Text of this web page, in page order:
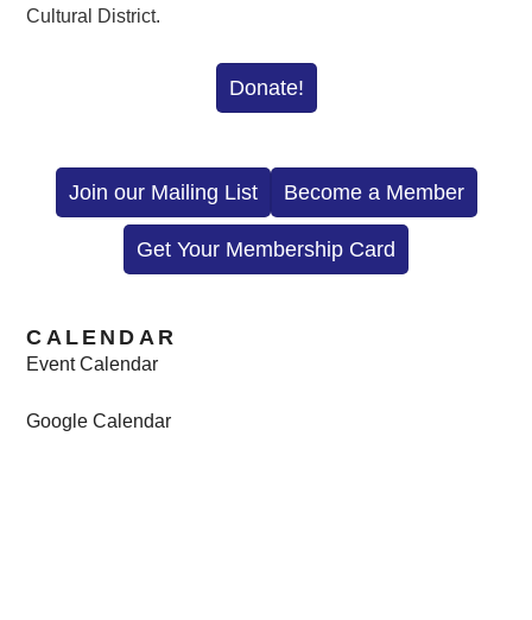
Cultural District.
Donate!
Join our Mailing List Become a Member
Get Your Membership Card
CALENDAR
Event Calendar
Google Calendar